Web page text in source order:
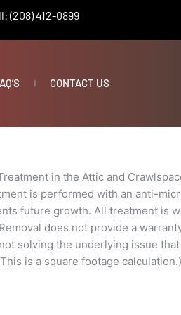
(208) 412-0899
CONTACT US
in the Attic and
is performed with an anti-
future growth. All treatment is
does not provide a
solving the underlying issue
is a square footage calculation.)